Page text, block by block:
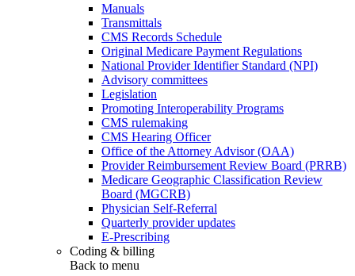
Manuals
Transmittals
CMS Records Schedule
Original Medicare Payment Regulations
National Provider Identifier Standard (NPI)
Advisory committees
Legislation
Promoting Interoperability Programs
CMS rulemaking
CMS Hearing Officer
Office of the Attorney Advisor (OAA)
Provider Reimbursement Review Board (PRRB)
Medicare Geographic Classification Review
Board (MGCRB)
Physician Self-Referral
Quarterly provider updates
E-Prescribing
Coding & billing
Back to menu